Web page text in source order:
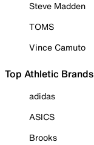
Steve Madden
TOMS
Vince Camuto
Top Athletic Brands
adidas
ASICS
Brooks